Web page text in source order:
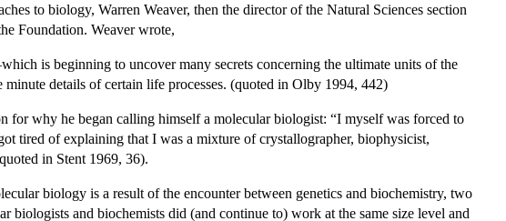
to biology, Warren Weaver, then the director of the Natural Sciences section
Foundation. Weaver wrote,
is beginning to uncover many secrets concerning the ultimate units of the
details of certain life processes. (quoted in Olby 1994, 442)
for why he began calling himself a molecular biologist: “I myself was forced to
tired of explaining that I was a mixture of crystallographer, biophysicist,
in Stent 1969, 36).
biology is a result of the encounter between genetics and biochemistry, two
and biochemists did (and continue to) work at the same size level and